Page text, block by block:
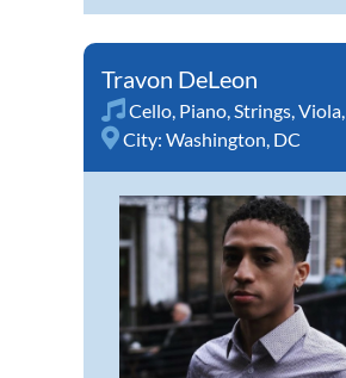
Travon DeLeon
Cello, Piano,Strings,Viola,
City: Washington, DC